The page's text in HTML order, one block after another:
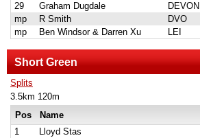
29
Graham Dugdale DEVON
mp
R Smith DVO
mp
Ben Windsor & Darren Xu LEI
Short Green
Splits
3.5km 120m
Pos
Name
1
Lloyd Stas